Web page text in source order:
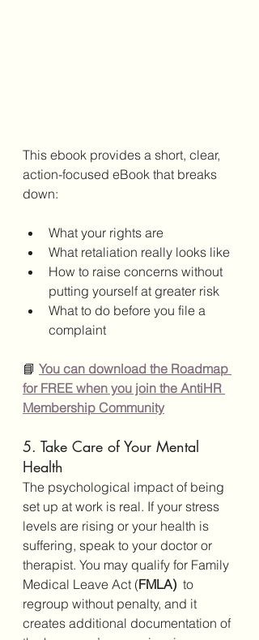
This ebook provides a short, clear,
action-focused eBook that breaks
down:
What your rights are
What retaliation really looks like
How to raise concerns without
putting yourself at greater risk
What to do before you file a
complaint
📘 You can download the Roadmap
for FREE when you join the AntiHR
Membership Community
5. Take Care of Your Mental
Health
The psychological impact of being
set up at work is real. If your stress
levels are rising or your health is
suffering, speak to your doctor or
therapist. You may qualify for Family
Medical Leave Act (FMLA) to
regroup without penalty, and it
creates additional documentation of